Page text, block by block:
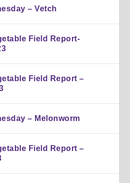
– Vetch
Field Report-
Field Report –
– Melonworm
Field Report –